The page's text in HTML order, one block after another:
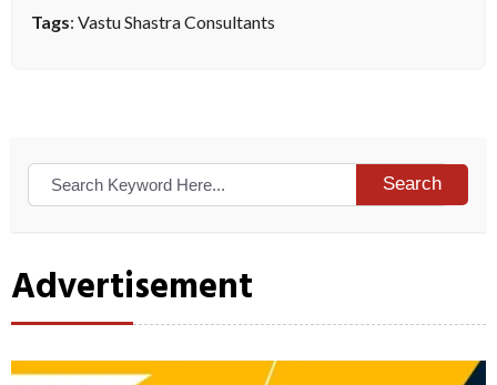
Tags: Vastu Shastra Consultants
Search
Advertisement